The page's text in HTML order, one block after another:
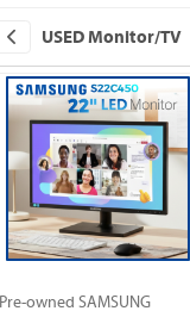
USED Monitor/TV
Pre-owned SAMSUNG